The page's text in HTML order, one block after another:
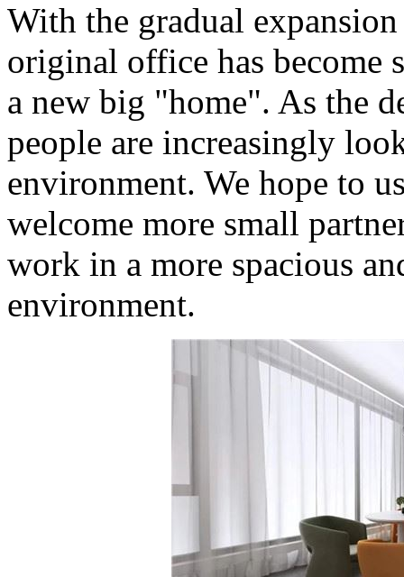
With the gradual
original office has become
a new big "home". As the
people are increasingly
environment. We hope to
welcome more small
work in a more spacious
environment.